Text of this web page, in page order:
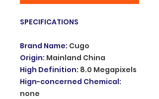
SPECIFICATIONS
Brand Name: Cugo
Origin: Mainland China
High Definition: 8.0 Megapixels
Hign-concerned Chemical:
none